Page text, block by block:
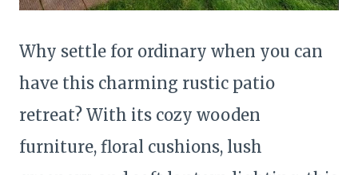
Why settle for ordinary when you can
have this charming rustic patio
retreat? With its cozy wooden
furniture, floral cushions, lush